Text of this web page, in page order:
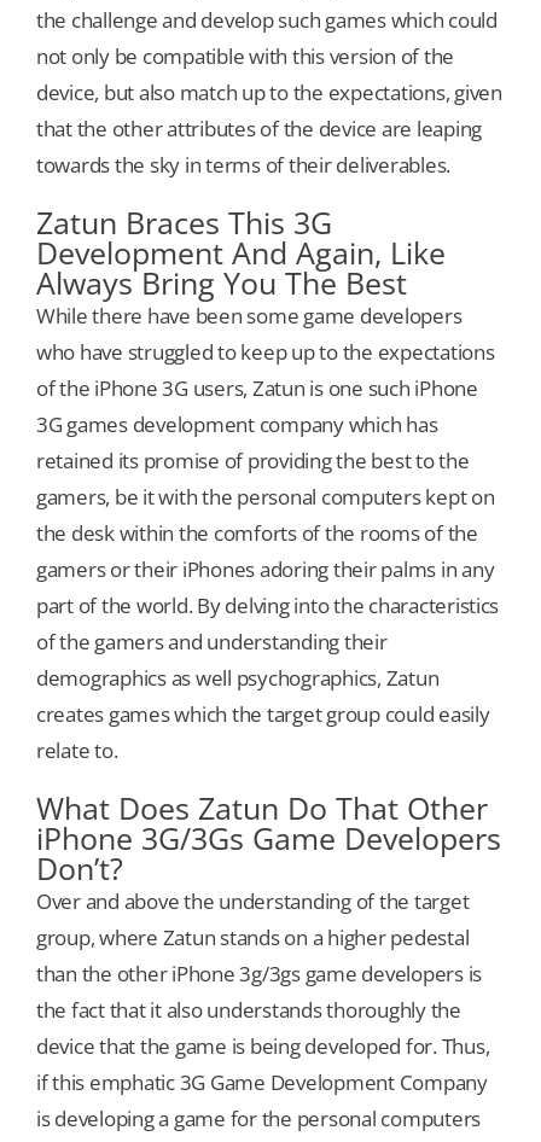
the challenge and develop such games which could
not only be compatible with this version of the
device, but also match up to the expectations, given
that the other attributes of the device are leaping
towards the sky in terms of their deliverables.
Zatun Braces This 3G
Development And Again, Like
Always Bring You The Best
While there have been some game developers
who have struggled to keep up to the expectations
of the iPhone 3G users, Zatun is one such iPhone
3G games development company which has
retained its promise of providing the best to the
gamers, be it with the personal computers kept on
the desk within the comforts of the rooms of the
gamers or their iPhones adoring their palms in any
part of the world. By delving into the characteristics
of the gamers and understanding their
demographics as well psychographics, Zatun
creates games which the target group could easily
relate to.
What Does Zatun Do That Other
iPhone 3G/3Gs Game Developers
Don’t?
Over and above the understanding of the target
group, where Zatun stands on a higher pedestal
than the other iPhone 3g/3gs game developers is
the fact that it also understands thoroughly the
device that the game is being developed for. Thus,
if this emphatic 3G Game Development Company
is developing a game for the personal computers